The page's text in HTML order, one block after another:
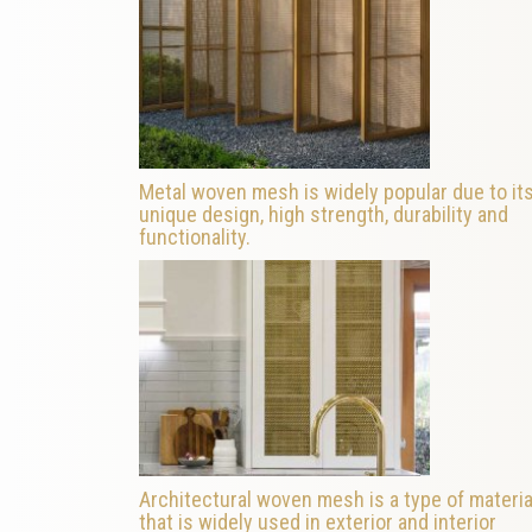
Metal woven mesh is widely popular due to
unique design, high strength, durability and
functionality.
Architectural woven mesh is a type of
that is widely used in exterior and interior